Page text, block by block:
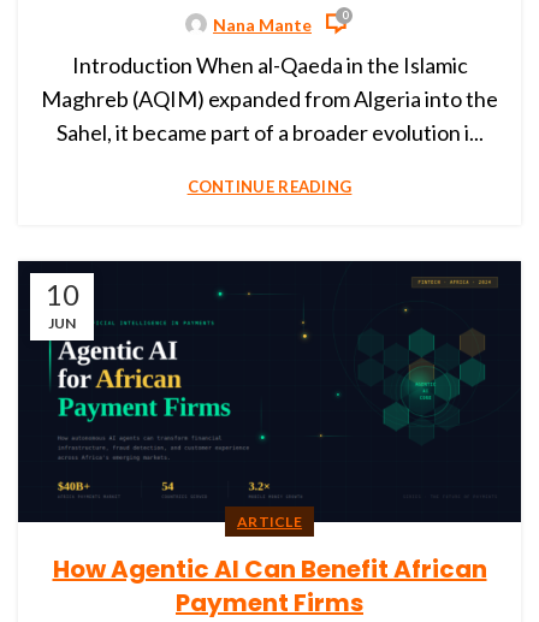
Nana Mante 0
Introduction When al-Qaeda in the Islamic
Maghreb (AQIM) expanded from Algeria into the
Sahel, it became part of a broader evolution i...
CONTINUE READING
10
JUN
ARTICLE
How Agentic AI Can Benefit African
Payment Firms